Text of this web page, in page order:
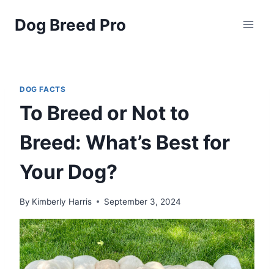
Dog Breed Pro
DOG FACTS
To Breed or Not to
Breed: What’s Best for
Your Dog?
By Kimberly Harris September 3, 2024